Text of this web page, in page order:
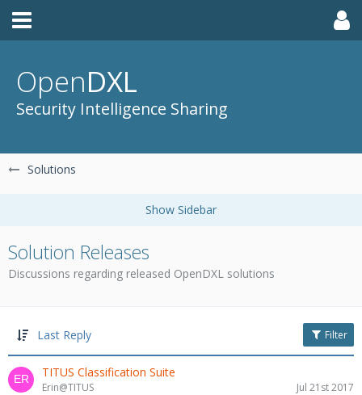
OpenDXL
Security Intelligence Sharing
Solutions
Solution Releases
Discussions regarding released OpenDXL solutions
Last Reply Filter
TITUS Classification Suite
Erin@TITUS Jul 21st 2017